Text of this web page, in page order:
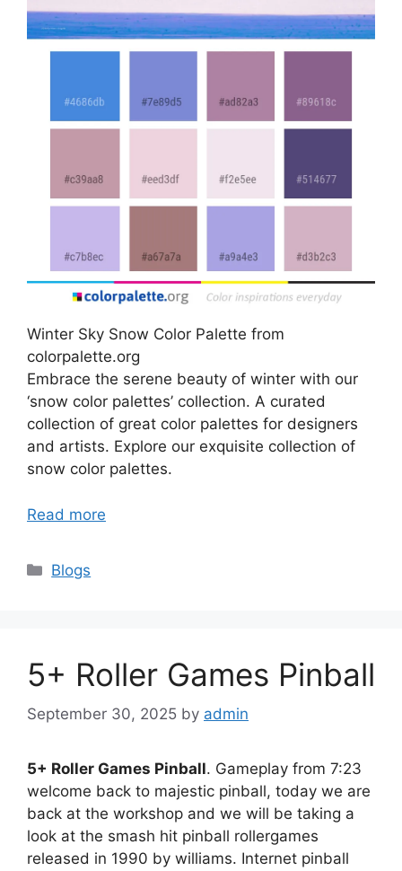
Winter Sky Snow Color Palette from
colorpalette.org
Embrace the serene beauty of winter with our
‘snow color palettes’ collection. A curated
collection of great color palettes for designers
and artists. Explore our exquisite collection of
snow color palettes.
Read more
Categories
Blogs
5+ Roller Games Pinball
September 30, 2025 by admin
5+ Roller Games Pinball. Gameplay from 7:23
welcome back to majestic pinball, today we are
back at the workshop and we will be taking a
look at the smash hit pinball rollergames
released in 1990 by williams. Internet pinball